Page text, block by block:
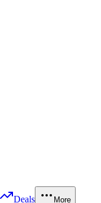
Deals More